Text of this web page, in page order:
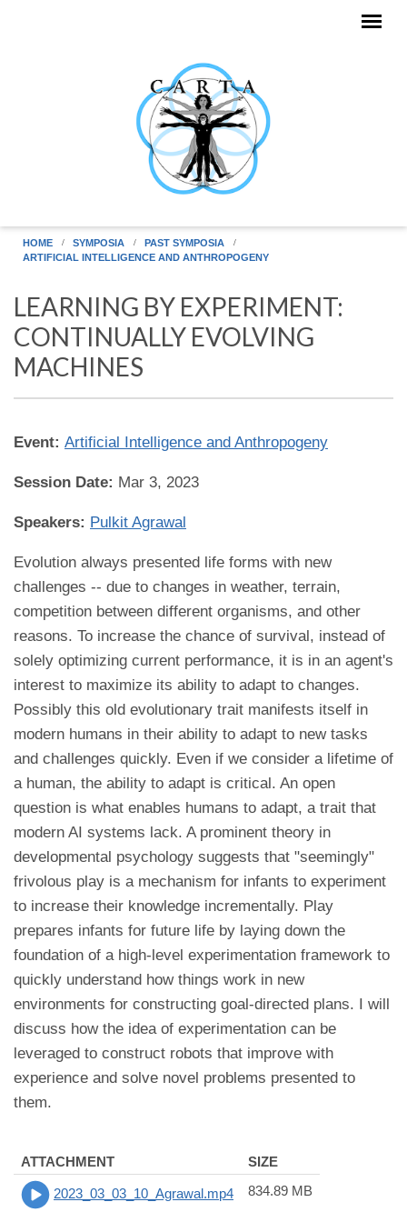
HOME SYMPOSIA
PAST SYMPOSIA
ARTIFICIAL INTELLIGENCE AND ANTHROPOGENY
LEARNING BY EXPERIMENT:
CONTINUALLY EVOLVING
MACHINES
Event: Artificial Intelligence and Anthropogeny
Session Date: Mar 3, 2023
Speakers: Pulkit Agrawal
Evolution always presented life forms with new
challenges -- due to changes in weather, terrain,
competition between different organisms, and other
reasons. To increase the chance of survival, instead of
solely optimizing current performance, it is in an agent's
interest to maximize its ability to adapt to changes.
Possibly this old evolutionary trait manifests itself in
modern humans in their ability to adapt to new tasks
and challenges quickly. Even if we consider a lifetime of
a human, the ability to adapt is critical. An open
question is what enables humans to adapt, a trait that
modern AI systems lack. A prominent theory in
developmental psychology suggests that "seemingly"
frivolous play is a mechanism for infants to experiment
to increase their knowledge incrementally. Play
prepares infants for future life by laying down the
foundation of a high-level experimentation framework to
quickly understand how things work in new
environments for constructing goal-directed plans. I will
discuss how the idea of experimentation can be
leveraged to construct robots that improve with
experience and solve novel problems presented to
them.
ATTACHMENT SIZE
2023_03_03_10_Agrawal.mp4 834.89 MB